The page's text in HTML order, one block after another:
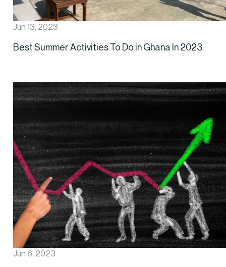
Jun 13, 2023
Best Summer Activities To Do in Ghana In 2023
Jun 6, 2023